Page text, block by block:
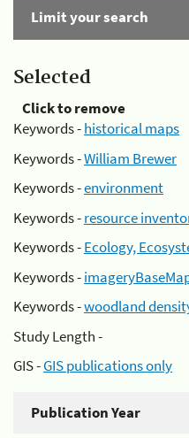
Limit your search
Selected
Click to remove
Keywords -historical maps
Keywords -William Brewer
Keywords -environment
Keywords -resource
Keywords -Ecology,
Keywords -
Keywords -woodland
Study Length -
GIS -GIS publications only
Publication Year